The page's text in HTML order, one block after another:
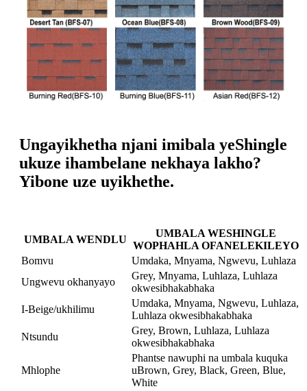
Ungayikhetha njani imibala yeShingle
ukuze ihambelane nekhaya lakho?
Yibone uze uyikhethe.
UMBALA WENDLU
UMBALA WESHINGLE
WOPHAHLA OFANELEKILEYO
Bomvu
Umdaka, Mnyama, Ngwevu, Luhlaza
Ungwevu okhanyayo
Grey, Mnyama, Luhlaza, Luhlaza
okwesibhakabhaka
I-Beige/ukhilimu
Umdaka, Mnyama, Ngwevu, Luhlaza,
Luhlaza okwesibhakabhaka
Ntsundu
Grey, Brown, Luhlaza, Luhlaza
okwesibhakabhaka
Mhlophe
Phantse nawuphi na umbala kuquka
uBrown, Grey, Black, Green, Blue,
White